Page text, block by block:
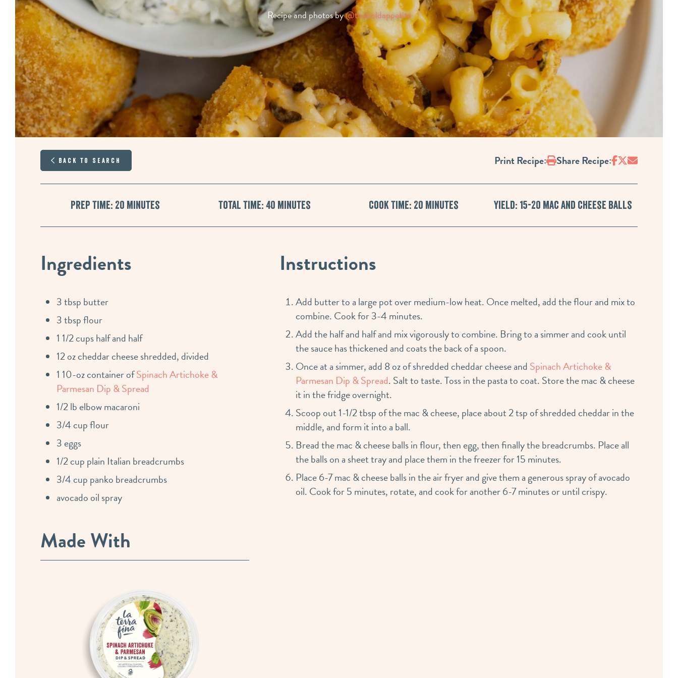
Recipe and photos by@theboldappetite
Back to Search Print Recipe: Print
Share Recipe:
Prep Time: 20 minutes Total Time: 40 minutes Cook Time: 20 Minutes Yield: 15-20 mac and cheese balls
Ingredients
3 tbsp butter
3 tbsp flour
1 1/2 cups half and half
12 oz cheddar cheese shredded, divided
1 10-oz container ofSpinach Artichoke &
Parmesan Dip & Spread
1/2 lb elbow macaroni
3/4 cup flour
3 eggs
1/2 cup plain Italian breadcrumbs
3/4 cup panko breadcrumbs
avocado oil spray
Made With
Instructions
Add butter to a large pot over medium-low heat. Once melted, add the flour and mix to
combine. Cook for 3-4 minutes.
Add the half and half and mix vigorously to combine. Bring to a simmer and cook until
the sauce has thickened and coats the back of a spoon.
Once at a simmer, add 8 oz of shredded cheddar cheese and Spinach Artichoke &
Parmesan Dip & Spread. Salt to taste. Toss in the pasta to coat. Store the mac & cheese
it in the fridge overnight.
Scoop out 1-1/2 tbsp of the mac & cheese, place about 2 tsp of shredded cheddar in the
middle, and form it into a ball.
Bread the mac & cheese balls in flour, then egg, then finally the breadcrumbs. Place all
the balls on a sheet tray and place them in the freezer for 15 minutes.
Place 6-7 mac & cheese balls in the air fryer and give them a generous spray of avocado
oil. Cook for 5 minutes, rotate, and cook for another 6-7 minutes or until crispy.